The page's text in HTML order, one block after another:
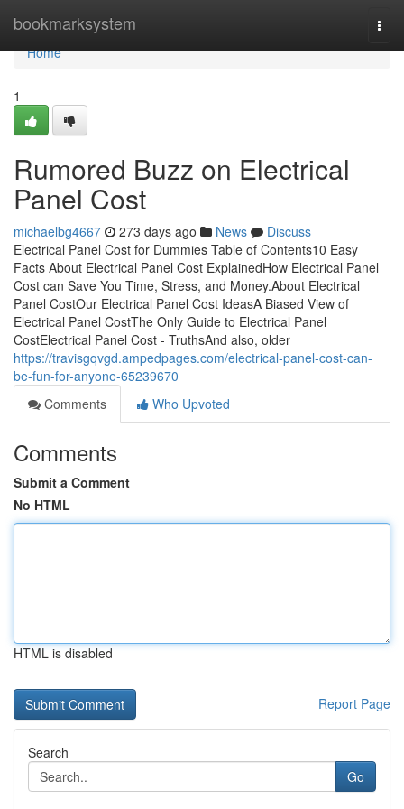
bookmarksystem
Home
Home
1
Rumored Buzz on Electrical
Panel Cost
michaelbg4667 273 days ago News
Discuss
Electrical Panel Cost for Dummies Table of Contents10 Easy
Facts About Electrical Panel Cost ExplainedHow Electrical Panel
Cost can Save You Time, Stress, and Money.About Electrical
Panel CostOur Electrical Panel Cost IdeasA Biased View of
Electrical Panel CostThe Only Guide to Electrical Panel
CostElectrical Panel Cost - TruthsAnd also, older
https://travisgqvgd.ampedpages.com/electrical-panel-cost-can-
be-fun-for-anyone-65239670
Comments
Who Upvoted
Comments
Submit a Comment
No HTML
HTML is disabled
Report Page
Search
Go